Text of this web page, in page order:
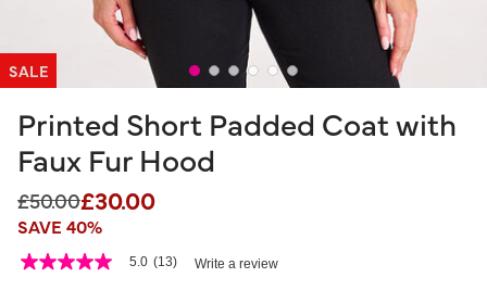
SALE
Printed Short Padded Coat with
Faux Fur Hood
Price reduced from
£50.00to
£30.00
SAVE 40%
4.8 out of 5 Customer Rating
5.0 5.0 (13) Write a review